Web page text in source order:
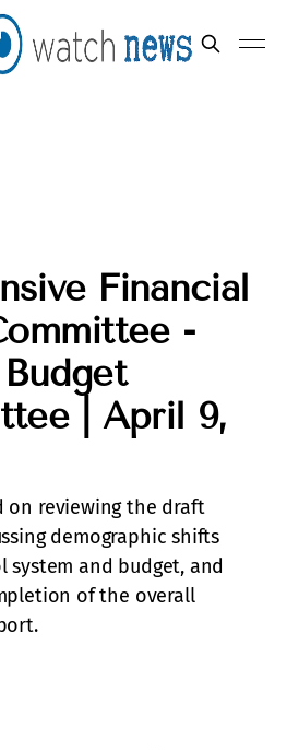
Financial
-
| April 9,
on reviewing the draft
demographic shifts
system and budget, and
of the overall